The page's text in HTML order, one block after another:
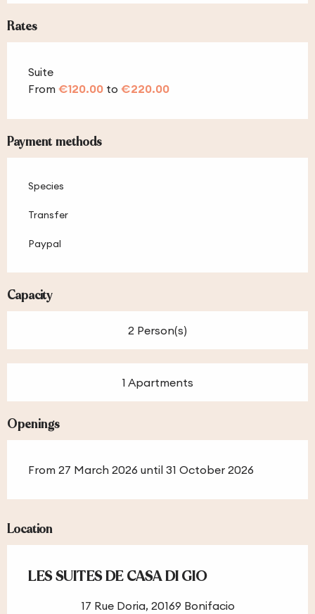
Rates
Suite
From €120.00 to €220.00
Payment methods
Species
Transfer
Paypal
Capacity
2 Person(s)
1 Apartments
Openings
From 27 March 2026 until 31 October 2026
Location
LES SUITES DE CASA DI GIO
17 Rue Doria, 20169 Bonifacio